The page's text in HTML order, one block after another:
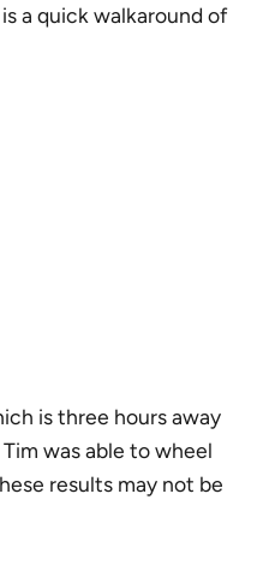
a quick walkaround of
is three hours away
was able to wheel
results may not be